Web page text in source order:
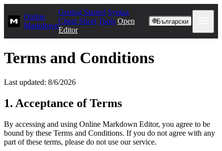
Online
Markdown
Getting Started Syntax
Cheat Sheet Tools Open
Editor
🌐Български
Terms and Conditions
Last updated: 8/6/2026
1. Acceptance of Terms
By accessing and using Online Markdown Editor, you agree to be
bound by these Terms and Conditions. If you do not agree with any
part of these terms, please do not use our service.